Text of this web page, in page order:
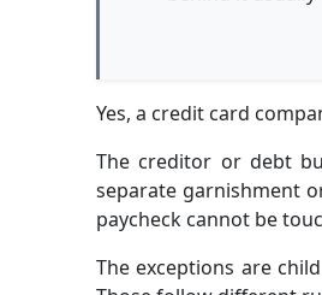
Yes, a credit card
The creditor or debt
separate garnishment
paycheck cannot be
The exceptions are